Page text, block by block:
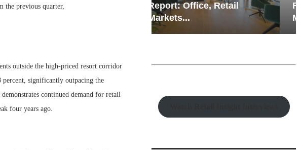
the previous quarter,
outside the high-priced resort corridor
percent, significantly outpacing the
continued demand for retail
four years ago.
Report: Office, Retail
Regions Supports
Multifamily Through...